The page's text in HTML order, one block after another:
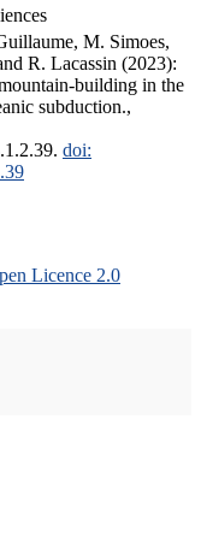
M. Simoes,
R. Lacassin (2023):
building in the
subduction.,
doi:
Licence 2.0